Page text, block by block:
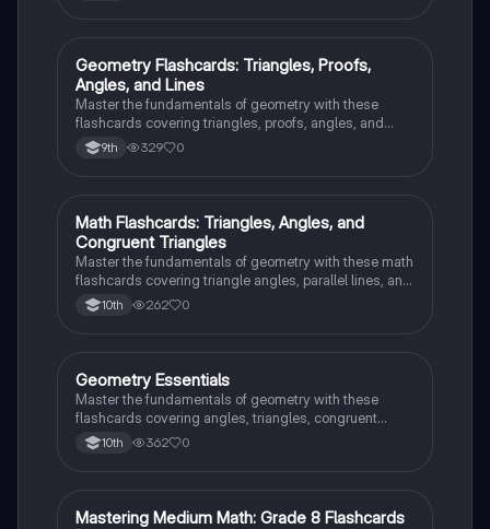
GGeometry
Geometry Flashcards: Triangles, Proofs,
Angles, and Lines
Master the fundamentals of geometry with these
flashcards covering triangles, proofs, angles, and
parallel lines. Test your knowledge and ace your
exams!
9th 329 0
MGeometry
Math Flashcards: Triangles, Angles, and
Congruent Triangles
Master the fundamentals of geometry with these math
flashcards covering triangle angles, parallel lines, and
congruent triangles. Test your knowledge and ace
your exams!
10th 262 0
GGeometry
Geometry Essentials
Master the fundamentals of geometry with these
flashcards covering angles, triangles, congruent
triangles, parallel lines, and polygons.
10th 362 0
MMathematics
Mastering Medium Math: Grade 8 Flashcards